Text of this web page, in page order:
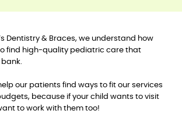
Dentistry & Braces, we understand how
find high-quality pediatric care that
our patients find ways to fit our services
because if your child wants to visit
to work with them too!